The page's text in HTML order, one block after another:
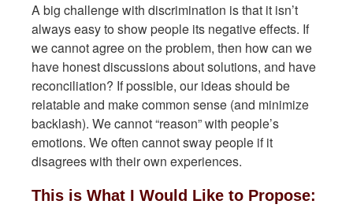
A big challenge with discrimination is that it isn’t
always easy to show people its negative effects. If
we cannot agree on the problem, then how can we
have honest discussions about solutions, and have
reconciliation? If possible, our ideas should be
relatable and make common sense (and minimize
backlash). We cannot “reason” with people’s
emotions. We often cannot sway people if it
disagrees with their own experiences.
This is What I Would Like to Propose: